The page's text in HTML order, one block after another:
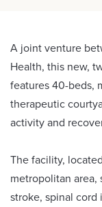
A joint venture
Health, this new,
features 40-beds,
therapeutic
activity and
The facility,
metropolitan
stroke, spinal